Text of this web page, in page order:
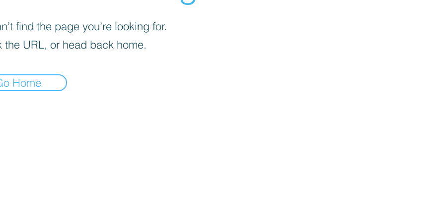
find the page you’re looking for.
the URL, or head back home.
Home